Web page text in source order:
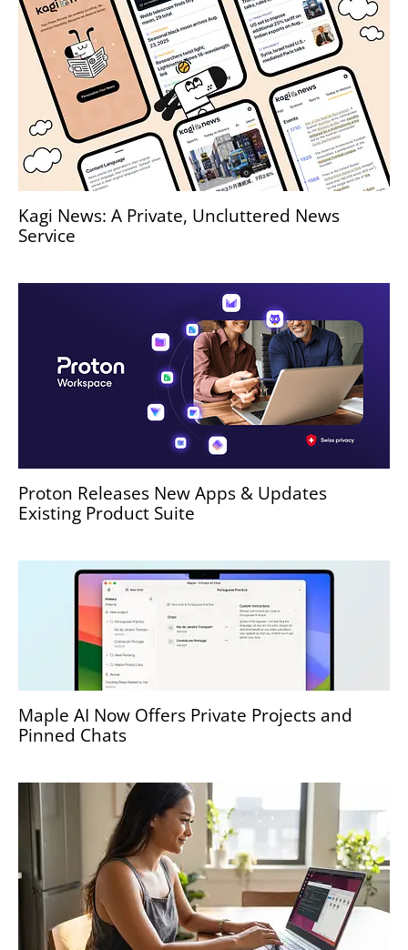
Kagi News: A Private, Uncluttered News
Service
Proton Releases New Apps & Updates
Existing Product Suite
Maple AI Now Offers Private Projects and
Pinned Chats